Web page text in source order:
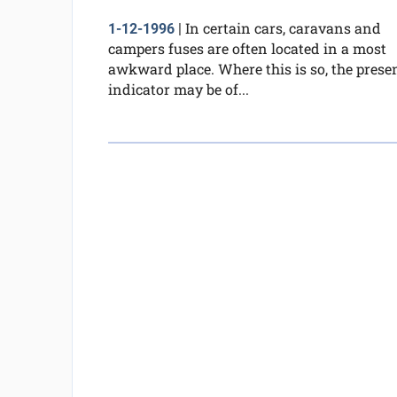
1-12-1996| In certain cars, caravans and
campers fuses are often located in a most
awkward place. Where this is so, the
indicator may be of...